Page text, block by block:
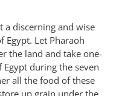
a discerning and wise
Egypt. Let Pharaoh
the land and take one-
during the seven
all the food of these
up grain under the